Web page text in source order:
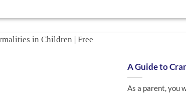
A Guide to
As a parent, you